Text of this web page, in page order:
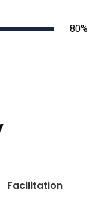
80%
Facilitation